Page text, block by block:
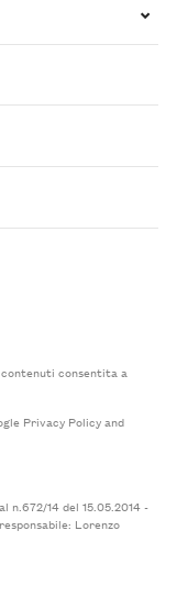
consentita a
Privacy Policyand
14 del 15.05.2014 -
Lorenzo